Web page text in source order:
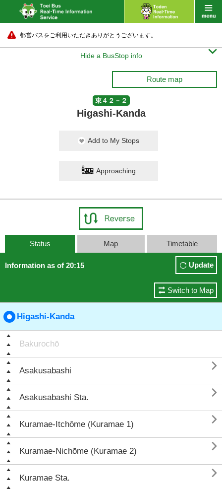
都営バスをご利用いただきありがとうございます。
Hide a BusStop info 
Route map
東４２－２
Higashi-Kanda
Add to My Stops
Approaching
Status Map Timetable
Information as of 20:15 Update
Switch to Map
Higashi-Kanda
Bakurochō
Asakusabashi 
Asakusabashi Sta. 
Kuramae-Itchōme (Kuramae 1) 
Kuramae-Nichōme (Kuramae 2) 
Kuramae Sta. 